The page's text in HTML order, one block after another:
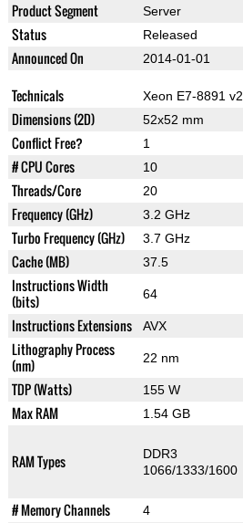
Product Segment Server
Status Released
Announced On 2014-01-01
Technicals Xeon E7-8891 v2
Dimensions (2D) 52x52 mm
Conflict Free? 1
# CPU Cores 10
Threads/Core 20
Frequency (GHz) 3.2 GHz
Turbo Frequency (GHz) 3.7 GHz
Cache (MB) 37.5
Instructions Width
(bits)
64
Instructions Extensions AVX
Lithography Process
(nm)
22 nm
TDP (Watts) 155 W
Max RAM 1.54 GB
RAM Types
DDR3
1066/1333/1600
# Memory Channels 4